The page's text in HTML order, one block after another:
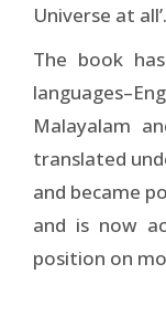
Universe at all’.
The book
Malayalam
translated
and became
and is now
position on